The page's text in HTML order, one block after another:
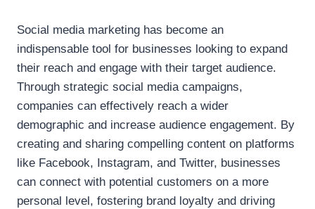
Social media marketing has become an
indispensable tool for businesses looking to expand
their reach and engage with their target audience.
Through strategic social media campaigns,
companies can effectively reach a wider
demographic and increase audience engagement. By
creating and sharing compelling content on platforms
like Facebook, Instagram, and Twitter, businesses
can connect with potential customers on a more
personal level, fostering brand loyalty and driving